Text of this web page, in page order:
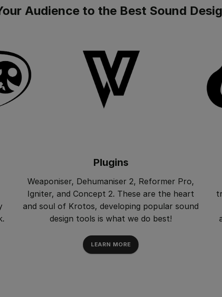
Audience to the Best Sound
Plugins
Weaponiser, Dehumaniser 2, Reformer Pro,
Igniter, and Concept 2. These are the heart
and soul of Krotos, developing popular sound
design tools is what we do best!
LEARN MORE